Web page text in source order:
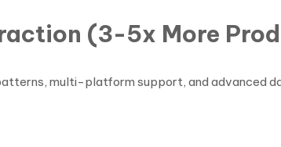
(3-5x More
multi-platform support, and advanced